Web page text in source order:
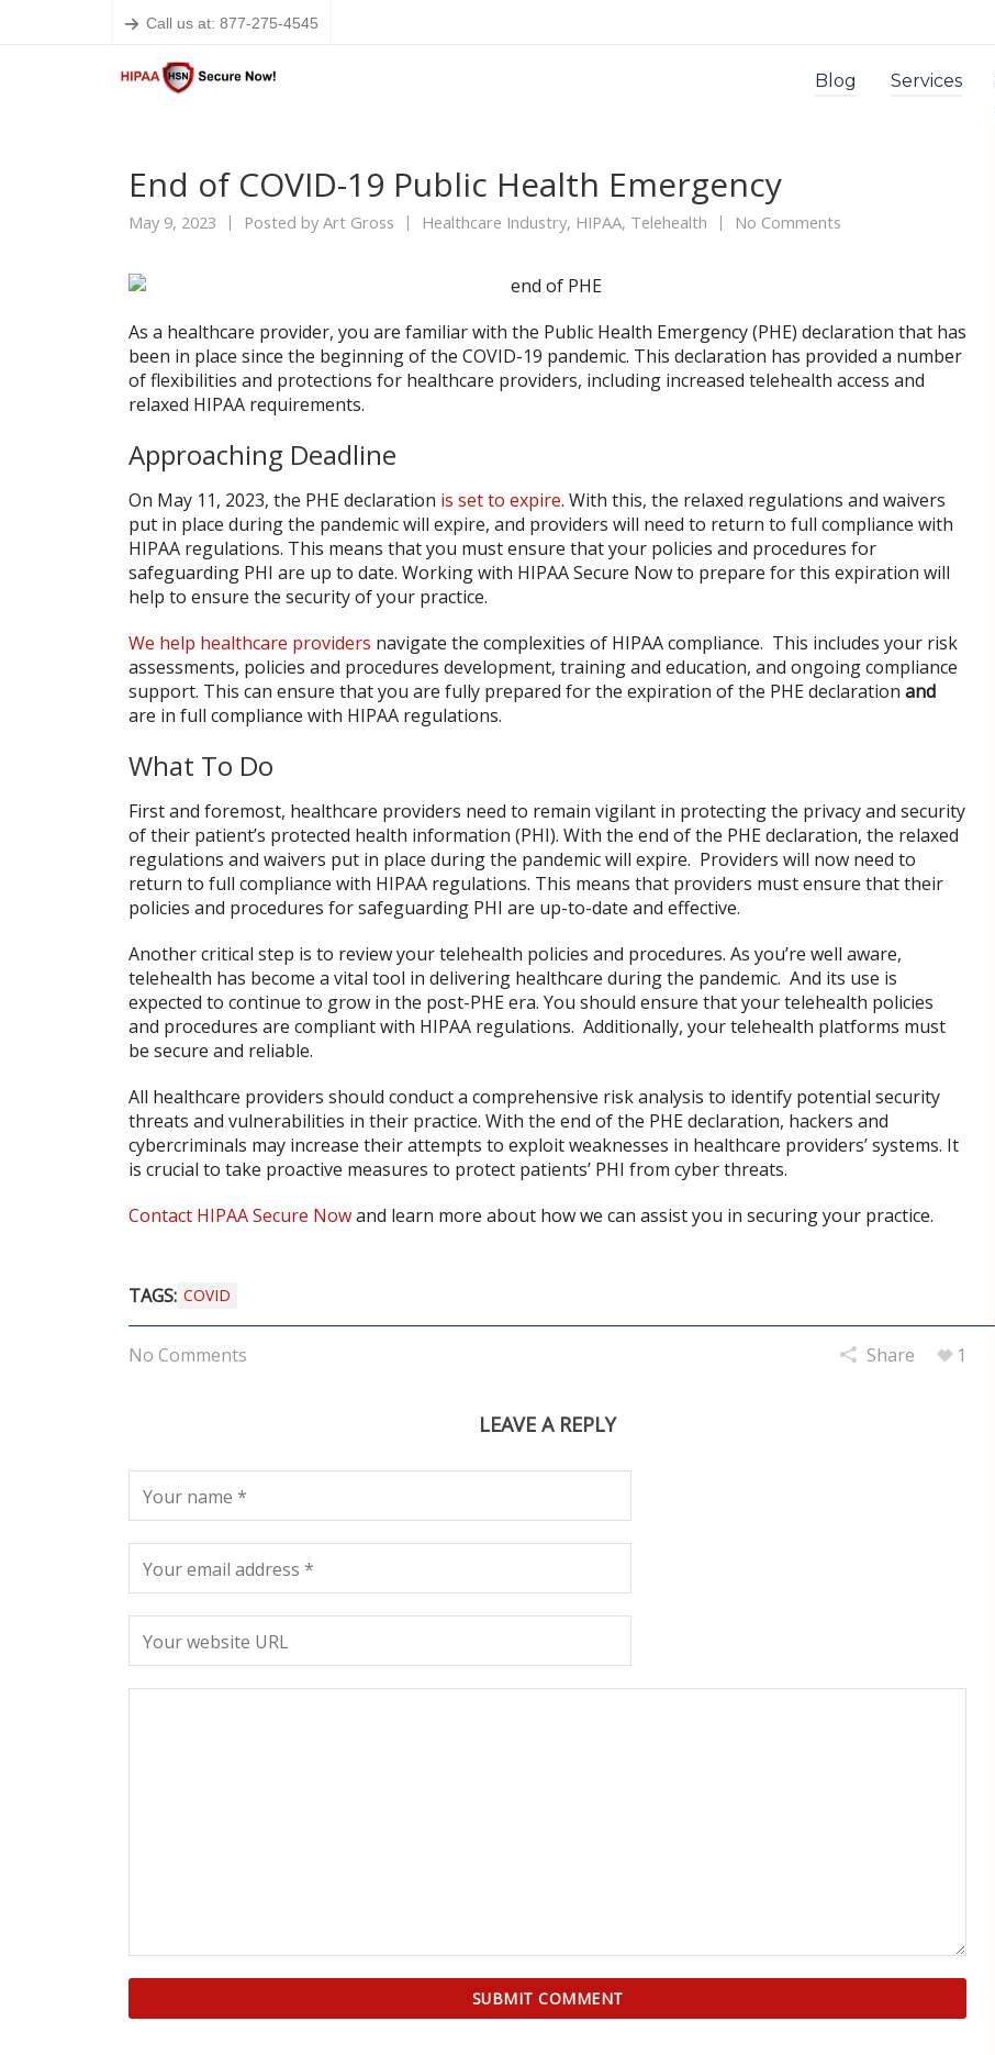
Call us at: 877-275-4545
Blog Services
End of COVID-19 Public Health Emergency
May 9, 2023 Posted byArt Gross Healthcare Industry, HIPAA, Telehealth No Comments
As a healthcare provider, you are familiar with the Public Health Emergency (PHE) declaration that has
been in place since the beginning of the COVID-19 pandemic. This declaration has provided a number
of flexibilities and protections for healthcare providers, including increased telehealth access and
relaxed HIPAA requirements.
Approaching Deadline
On May 11, 2023, the PHE declaration is set to expire. With this, the relaxed regulations and waivers
put in place during the pandemic will expire, and providers will need to return to full compliance with
HIPAA regulations. This means that you must ensure that your policies and procedures for
safeguarding PHI are up to date. Working with HIPAA Secure Now to prepare for this expiration will
help to ensure the security of your practice.
We help healthcare providers navigate the complexities of HIPAA compliance. This includes your risk
assessments, policies and procedures development, training and education, and ongoing compliance
support. This can ensure that you are fully prepared for the expiration of the PHE declaration and
are in full compliance with HIPAA regulations.
What To Do
First and foremost, healthcare providers need to remain vigilant in protecting the privacy and security
of their patient’s protected health information (PHI). With the end of the PHE declaration, the relaxed
regulations and waivers put in place during the pandemic will expire. Providers will now need to
return to full compliance with HIPAA regulations. This means that providers must ensure that their
policies and procedures for safeguarding PHI are up-to-date and effective.
Another critical step is to review your telehealth policies and procedures. As you’re well aware,
telehealth has become a vital tool in delivering healthcare during the pandemic. And its use is
expected to continue to grow in the post-PHE era. You should ensure that your telehealth policies
and procedures are compliant with HIPAA regulations. Additionally, your telehealth platforms must
be secure and reliable.
All healthcare providers should conduct a comprehensive risk analysis to identify potential security
threats and vulnerabilities in their practice. With the end of the PHE declaration, hackers and
cybercriminals may increase their attempts to exploit weaknesses in healthcare providers’ systems. It
is crucial to take proactive measures to protect patients’ PHI from cyber threats.
Contact HIPAA Secure Nowand learn more about how we can assist you in securing your practice.
TAGS: COVID
No Comments Share 1
LEAVE A REPLY